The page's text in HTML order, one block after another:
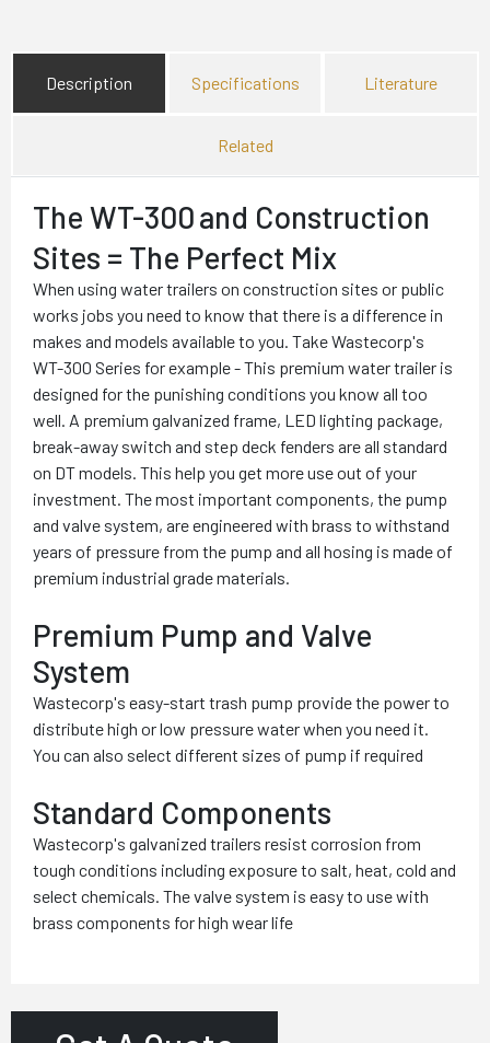
Description Specifications Literature
Related
The WT-300and Construction
Sites = The Perfect Mix
When using water trailers on construction sites or public
works jobs you need to know that there is a difference in
makes and models available to you. Take Wastecorp's
WT-300 Series for example - This premium water trailer is
designed for the punishing conditions you know all too
well. A premium galvanized frame, LED lighting package,
break-away switch and step deck fenders are all standard
on DT models. This help you get more use out of your
investment. The most important components, the pump
and valve system, are engineered with brass to withstand
years of pressure from the pump and all hosing is made of
premium industrial grade materials.
Premium Pump and Valve
System
Wastecorp's easy-start trash pump provide the power to
distribute high or low pressure water when you need it.
You can also select different sizes of pump if required
Standard Components
Wastecorp's galvanized trailers resist corrosion from
tough conditions including exposure to salt, heat, cold and
select chemicals. The valve system is easy to use with
brass components for high wear life